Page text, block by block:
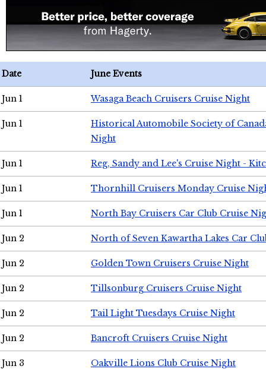
Date June Events
Jun 1 Wasaga Beach Cruisers Cruise Night
Jun 1
Historical Automobile Society of
Night
Jun 1 Reg, Sandy and Lee's Cruise Night -
Jun 1 Thornhill Cruisers Monday Cruise
Jun 1 North Bay Cruisers Car Club Cruise
Jun 2 North of Seven Kawartha Lakes Car
Jun 2 Golden Town Cruisers Cruise Night
Jun 2 Tillsonburg Cruisers Cruise Night
Jun 2 Tail Light Tuesdays Cruise Night
Jun 2 Bancroft Cruisers Cruise Night
Jun 3 Oakville Lions Club Cruise Night